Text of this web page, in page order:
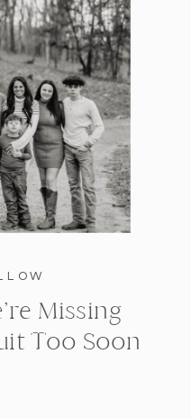
Missing
Too Soon